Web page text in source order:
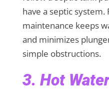
have a septic
maintenance keeps
and minimizes
simple obstructions.
3. Hot